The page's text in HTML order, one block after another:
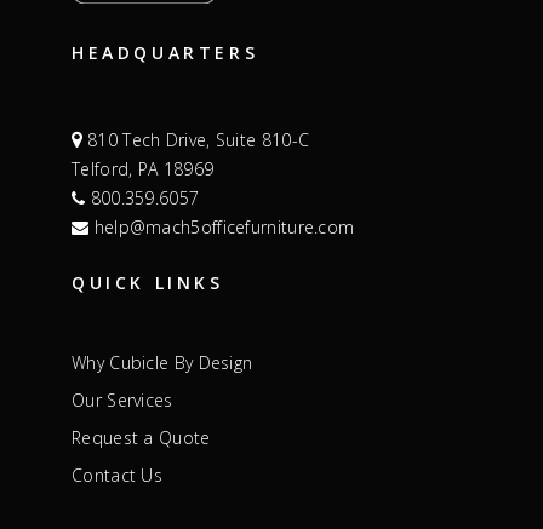
HEADQUARTERS
810 Tech Drive, Suite 810-C
Telford, PA 18969
800.359.6057
help@mach5officefurniture.com
QUICK LINKS
Why Cubicle By Design
Our Services
Request a Quote
Contact Us